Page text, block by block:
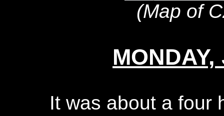
(Map of
It was about a four